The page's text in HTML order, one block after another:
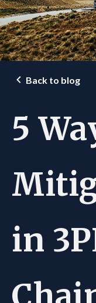
Back to blog
5
in